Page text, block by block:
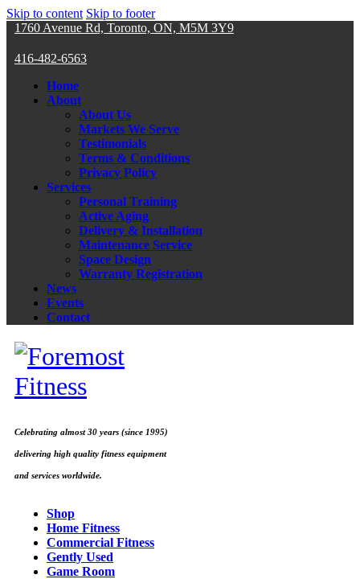
Skip to content Skip to footer
1760 Avenue Rd, Toronto, ON, M5M 3Y9
416-482-6563
Home
About
About Us
Markets We Serve
Testimonials
Terms & Conditions
Privacy Policy
Services
Personal Training
Active Aging
Delivery & Installation
Maintenance Service
Space Design
Warranty Registration
News
Events
Contact
Celebrating almost 30 years (since 1995)
delivering high quality fitness equipment
and services worldwide.
Shop
Home Fitness
Commercial Fitness
Gently Used
Game Room